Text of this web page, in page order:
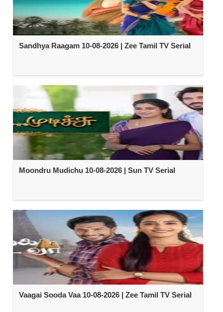
Sandhya Raagam 10-08-2026 | Zee Tamil TV Serial
Moondru Mudichu 10-08-2026 | Sun TV Serial
Vaagai Sooda Vaa 10-08-2026 | Zee Tamil TV Serial